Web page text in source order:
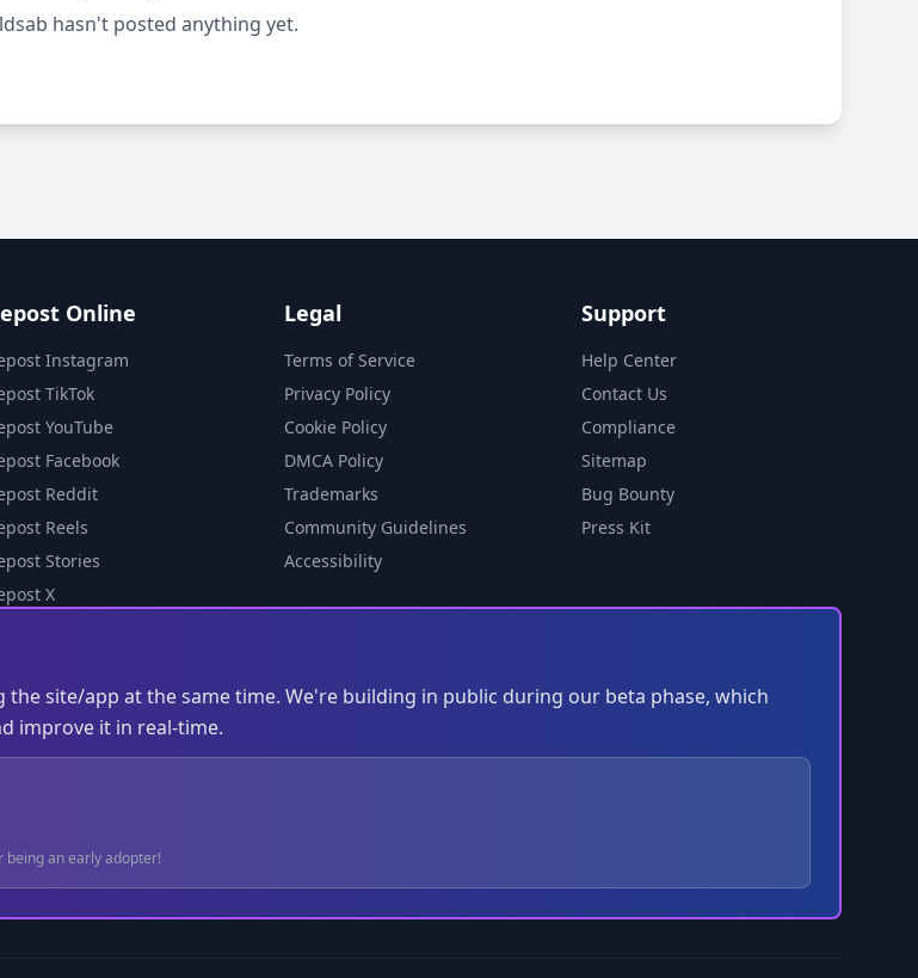
hasn't posted anything yet.
Online
Instagram
TikTok
YouTube
Facebook
Reddit
Reels
Stories
X
Legal
Terms of Service
Privacy Policy
Cookie Policy
DMCA Policy
Trademarks
Community Guidelines
Accessibility
Support
Help Center
Contact Us
Compliance
Sitemap
Bug Bounty
Press Kit
site/app at the same time. We're building in public during our beta phase, which
improve it in real-time.
being an early adopter!